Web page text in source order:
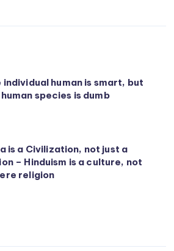
individual human is smart, but
species is dumb
is a Civilization, not just a
– Hinduism is a culture, not
religion